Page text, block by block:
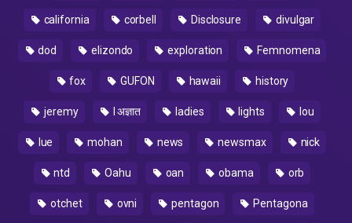
california corbell Disclosure divulgar
dod elizondo exploration Femnomena
fox GUFON hawaii history
jeremy l अज्ञात ladies lights lou
lue mohan news newsmax nick
ntd Oahu oan obama orb
otchet ovni pentagon Pentagona